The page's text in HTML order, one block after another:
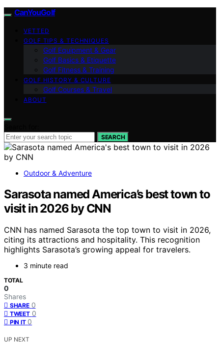
CanYouGolf
VETTED
GOLF TIPS & TECHNIQUES
Golf Equipment & Gear
Golf Basics & Etiquette
Golf Fitness & Training
GOLF HISTORY & CULTURE
Golf Courses & Travel
ABOUT
SEARCH
Outdoor & Adventure
Sarasota named America’s best town to
visit in 2026 by CNN
CNN has named Sarasota the top town to visit in 2026,
citing its attractions and hospitality. This recognition
highlights Sarasota’s growing appeal for travelers.
3 minute read
TOTAL
0
Shares
SHARE 0
TWEET 0
PIN IT 0
UP NEXT